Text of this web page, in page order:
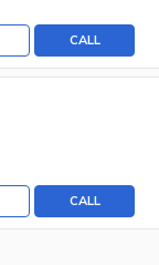
CALL
CALL